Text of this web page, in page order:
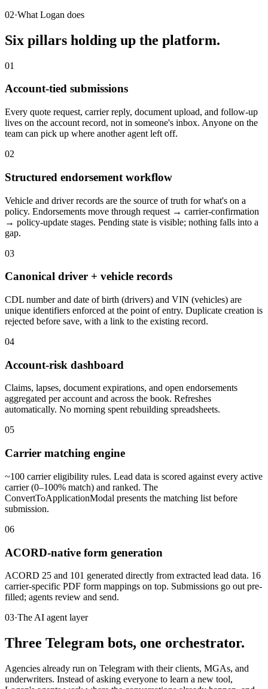
02·What Logan does
Six pillars holding up the platform.
01
Account-tied submissions
Every quote request, carrier reply, document upload, and follow-up
lives on the account record, not in someone's inbox. Anyone on the
team can pick up where another agent left off.
02
Structured endorsement workflow
Vehicle and driver records are the source of truth for what's on a
policy. Endorsements move through request → carrier-confirmation
→ policy-update stages. Pending state is visible; nothing falls into a
gap.
03
Canonical driver + vehicle records
CDL number and date of birth (drivers) and VIN (vehicles) are
unique identifiers enforced at the point of entry. Duplicate creation is
rejected before save, with a link to the existing record.
04
Account-risk dashboard
Claims, lapses, document expirations, and open endorsements
aggregated per account and across the book. Refreshes
automatically. No morning spent rebuilding spreadsheets.
05
Carrier matching engine
~100 carrier eligibility rules. Lead data is scored against every active
carrier (0–100% match) and ranked. The
ConvertToApplicationModal presents the matching list before
submission.
06
ACORD-native form generation
ACORD 25 and 101 generated directly from extracted lead data. 16
carrier-specific PDF form mappings on top. Submissions go out pre-
filled; agents review and send.
03·The AI agent layer
Three Telegram bots, one orchestrator.
Agencies already run on Telegram with their clients, MGAs, and
underwriters. Instead of asking everyone to learn a new tool,